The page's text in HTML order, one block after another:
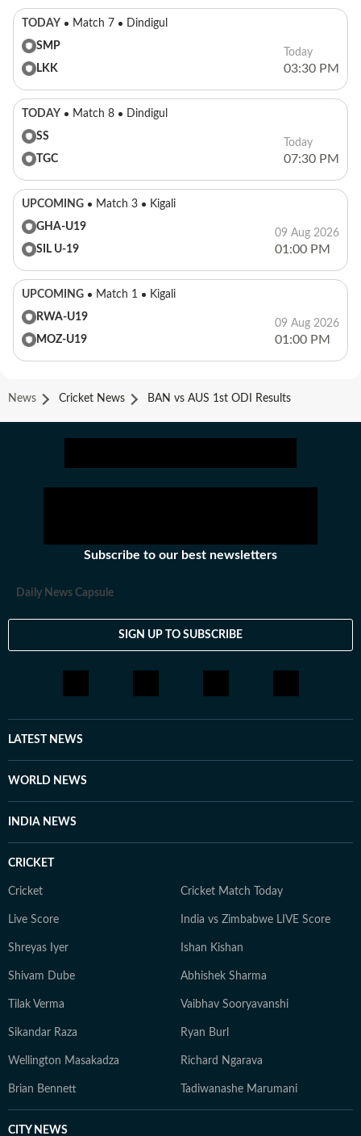
TODAY Match 7
Dindigul
SMP
LKK
Today
03:30 PM
TODAY Match 8
Dindigul
SS
TGC
Today
07:30 PM
UPCOMING Match 3
Kigali
GHA-U19
SIL U-19
09 Aug 2026
01:00 PM
UPCOMING Match 1
Kigali
RWA-U19
MOZ-U19
09 Aug 2026
01:00 PM
News Cricket News BAN vs AUS 1st ODI Results
Subscribe to our best newsletters
Daily News Capsule
SIGN UP TO SUBSCRIBE
LATEST NEWS
WORLD NEWS
INDIA NEWS
CRICKET
Cricket Cricket Match Today
Live Score India vs Zimbabwe LIVE Score
Shreyas Iyer Ishan Kishan
Shivam Dube Abhishek Sharma
Tilak Verma Vaibhav Sooryavanshi
Sikandar Raza Ryan Burl
Wellington Masakadza Richard Ngarava
Brian Bennett Tadiwanashe Marumani
CITY NEWS